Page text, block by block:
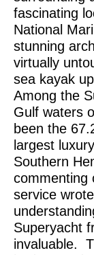
fascinating
National
stunning
virtually
sea kayak
Among the
Gulf waters
been the
largest
Southern
commenting
service
Superyacht
invaluable.